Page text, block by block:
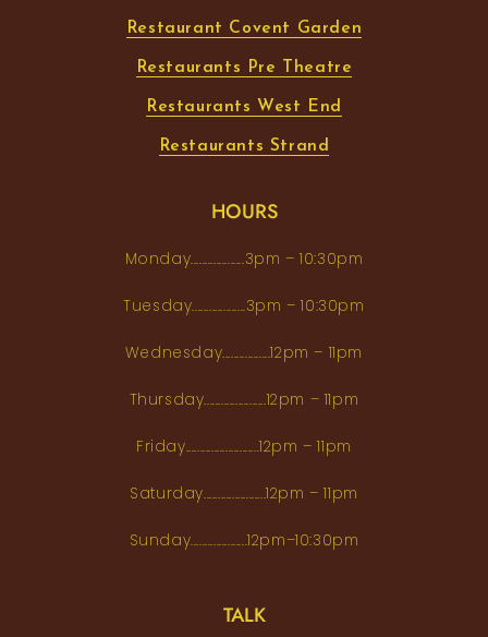
Restaurant Covent Garden
Restaurants Pre Theatre
Restaurants West End
Restaurants Strand
HOURS
Monday...................3pm – 10:30pm
Tuesday...................3pm – 10:30pm
Wednesday.................12pm – 11pm
Thursday......................12pm – 11pm
Friday..........................12pm – 11pm
Saturday......................12pm – 11pm
Sunday....................12pm–10:30pm
TALK